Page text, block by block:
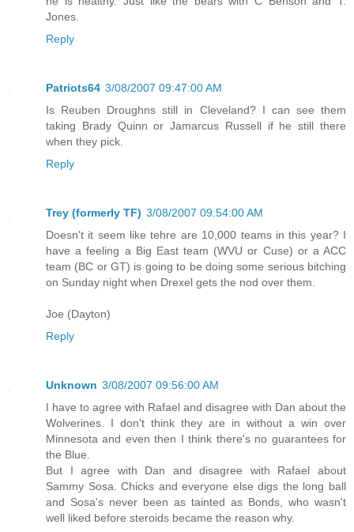
Jones.
Reply
Patriots64 3/08/2007 09:47:00 AM
Is Reuben Droughns still in Cleveland? I can see them
taking Brady Quinn or Jamarcus Russell if he still there
when they pick.
Reply
Trey (formerly TF) 3/08/2007 09:54:00 AM
Doesn't it seem like tehre are 10,000 teams in this year? I
have a feeling a Big East team (WVU or Cuse) or a ACC
team (BC or GT) is going to be doing some serious bitching
on Sunday night when Drexel gets the nod over them.
Joe (Dayton)
Reply
Unknown 3/08/2007 09:56:00 AM
I have to agree with Rafael and disagree with Dan about the
Wolverines. I don't think they are in without a win over
Minnesota and even then I think there's no guarantees for
the Blue.
But I agree with Dan and disagree with Rafael about
Sammy Sosa. Chicks and everyone else digs the long ball
and Sosa's never been as tainted as Bonds, who wasn't
well liked before steroids became the reason why.